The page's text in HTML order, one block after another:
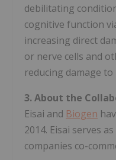
debilitating
cognitive function
increasing direct
or nerve cells and
reducing damage
3. About the
Eisai and Biogen
2014. Eisai serves
companies co-